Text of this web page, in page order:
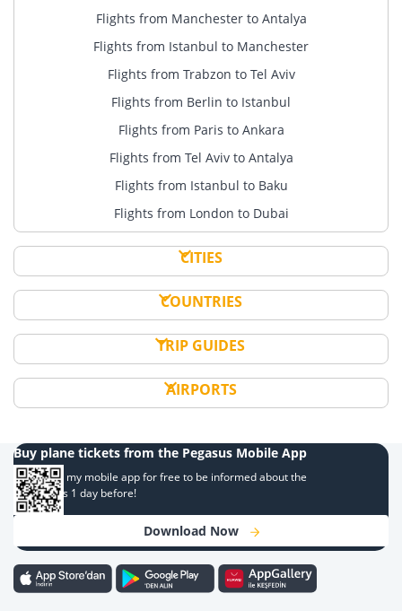
Flights from Manchester to Antalya
Flights from Istanbul to Manchester
Flights from Trabzon to Tel Aviv
Flights from Berlin to Istanbul
Flights from Paris to Ankara
Flights from Tel Aviv to Antalya
Flights from Istanbul to Baku
Flights from London to Dubai
CITIES
COUNTRIES
TRIP GUIDES
AIRPORTS
Buy plane tickets from the Pegasus Mobile App
Download my mobile app for free to be informed about the
campaigns 1 day before!
Download Now